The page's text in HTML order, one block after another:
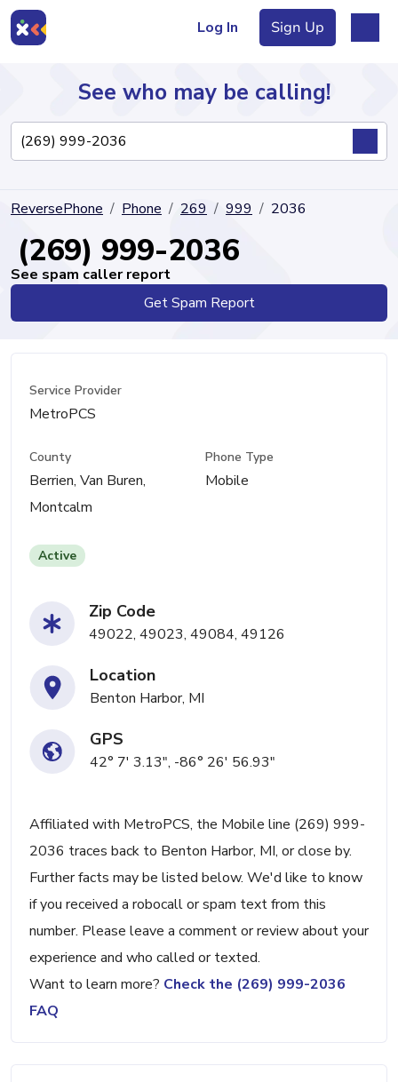
Log In Sign Up
Directory
See who may be calling!
ReversePhone Phone 269 999 2036
(269) 999-2036
See spam caller report
Get Spam Report
Service Provider
MetroPCS
County
Berrien, Van Buren,
Montcalm
Phone Type
Mobile
Active
Zip Code
49022, 49023, 49084, 49126
Location
Benton Harbor, MI
GPS
42° 7' 3.13", -86° 26' 56.93"
Affiliated with MetroPCS, the Mobile line (269) 999-
2036 traces back to Benton Harbor, MI, or close by.
Further facts may be listed below. We'd like to know
if you received a robocall or spam text from this
number. Please leave a comment or review about your
experience and who called or texted.
Want to learn more? Check the (269) 999-2036
FAQ